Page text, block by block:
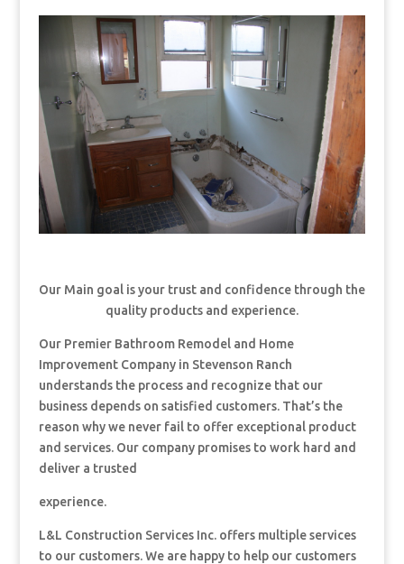
Our Main goal is your trust and confidence through the
quality products and experience.
Our Premier Bathroom Remodel and Home
Improvement Company in Stevenson Ranch
understands the process and recognize that our
business depends on satisfied customers. That’s the
reason why we never fail to offer exceptional product
and services. Our company promises to work hard and
deliver a trusted
experience.
L&L Construction Services Inc. offers multiple services
to our customers. We are happy to help our customers